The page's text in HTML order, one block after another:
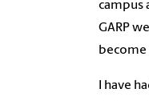
campus
GARP
become
I have